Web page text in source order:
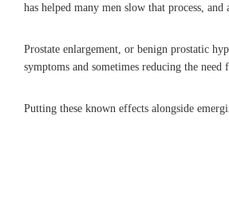
has helped many men slow that process,
Prostate enlargement, or benign prostatic
symptoms and sometimes reducing the
Putting these known effects alongside